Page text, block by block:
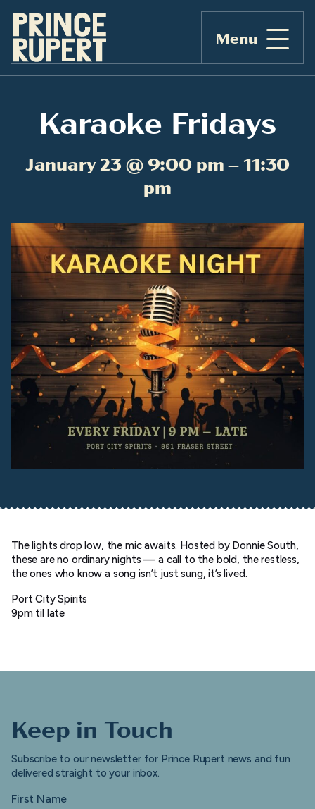
Menu
Karaoke Fridays
January 23 @ 9:00 pm – 11:30
pm
The lights drop low, the mic awaits. Hosted by Donnie South,
these are no ordinary nights — a call to the bold, the restless,
the ones who know a song isn’t just sung, it’s lived.
Port City Spirits
9pm til late
Keep in Touch
Subscribe to our newsletter for Prince Rupert news and fun
delivered straight to your inbox.
First Name